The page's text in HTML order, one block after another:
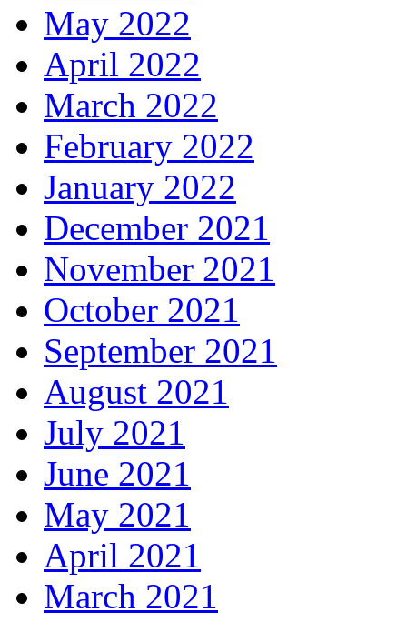
May 2022
April 2022
March 2022
February 2022
January 2022
December 2021
November 2021
October 2021
September 2021
August 2021
July 2021
June 2021
May 2021
April 2021
March 2021